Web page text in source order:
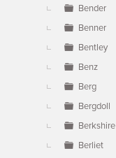
Bender
Benner
Bentley
Benz
Berg
Bergdoll
Berkshire
Berliet